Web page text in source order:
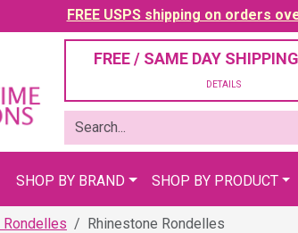
FREE USPS shipping on orders
FREE / SAME DAY SHIPPING
DETAILS
SHOP BY BRAND SHOP BY PRODUCT
Rhinestone Rondelles